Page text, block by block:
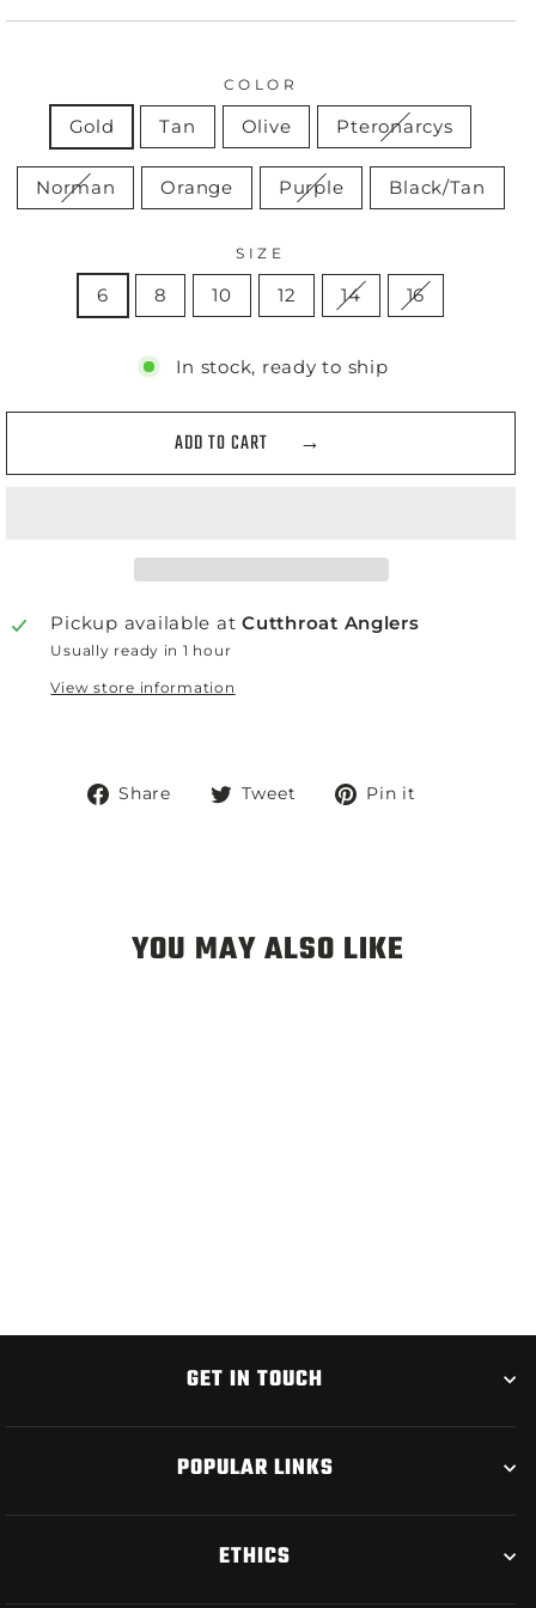
COLOR
Gold Tan Olive Pteronarcys
Norman Orange Purple Black/Tan
SIZE
6 8 10 12 14 16
In stock, ready to ship
ADD TO CART
Pickup available atCutthroat Anglers
Usually ready in 1 hour
View store information
Share
ShareTweet
TweetPin it
YOU MAY ALSO LIKE
GET IN TOUCH
POPULAR LINKS
ETHICS